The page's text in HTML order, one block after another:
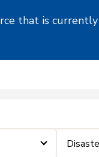
that is